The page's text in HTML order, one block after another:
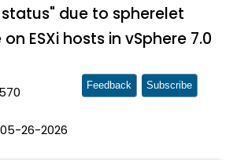
due to spherelet
ESXi hosts in vSphere 7.0
05-26-2026
Feedback Subscribe